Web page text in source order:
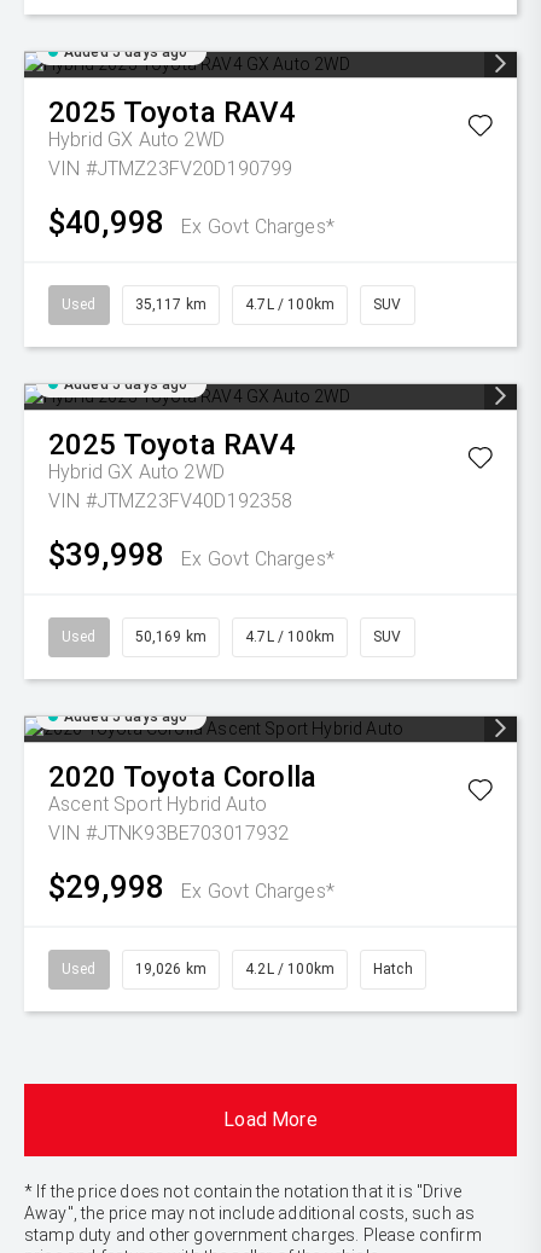
Added 5 days ago
2025 Toyota RAV4
Hybrid GX Auto 2WD
VIN #JTMZ23FV20D190799
$40,998 Ex Govt Charges*
Used 35,117 km 4.7L / 100km SUV
Added 5 days ago
2025 Toyota RAV4
Hybrid GX Auto 2WD
VIN #JTMZ23FV40D192358
$39,998 Ex Govt Charges*
Used 50,169 km 4.7L / 100km SUV
Added 5 days ago
2020 Toyota Corolla
Ascent Sport Hybrid Auto
VIN #JTNK93BE703017932
$29,998 Ex Govt Charges*
Used 19,026 km 4.2L / 100km Hatch
Load More
* If the price does not contain the notation that it is "Drive
Away", the price may not include additional costs, such as
stamp duty and other government charges. Please confirm